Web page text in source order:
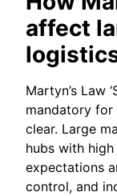
affect
Martyn’s Law
mandatory
clear. Large
hubs with
expectations
control, and